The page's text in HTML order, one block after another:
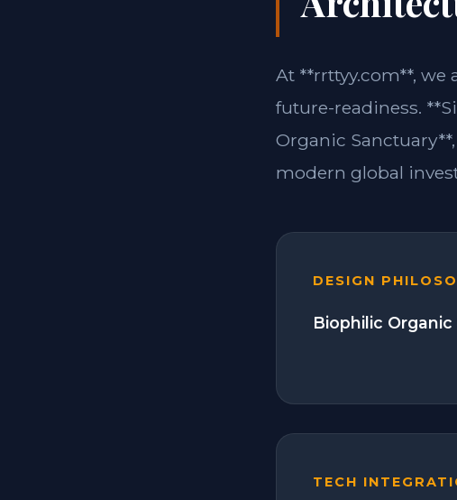
At **rrttyy.com**,
future-readiness.
Organic
modern global
DESIGN
Biophilic
TECH